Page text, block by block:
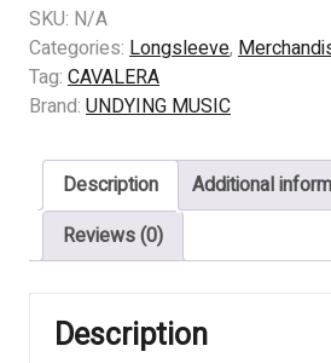
-
Schizophrenia
quantity
SKU: N/A
Categories: Longsleeve,
Tag: CAVALERA
Brand: UNDYING MUSIC
Description
Additional
Reviews (0)
Description